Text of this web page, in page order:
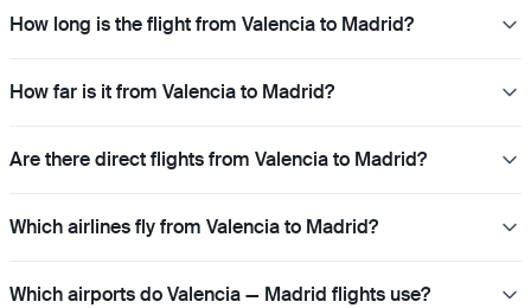
How long is the flight from Valencia to Madrid?
How far is it from Valencia to Madrid?
Are there direct flights from Valencia to Madrid?
Which airlines fly from Valencia to Madrid?
Which airports do Valencia — Madrid flights use?